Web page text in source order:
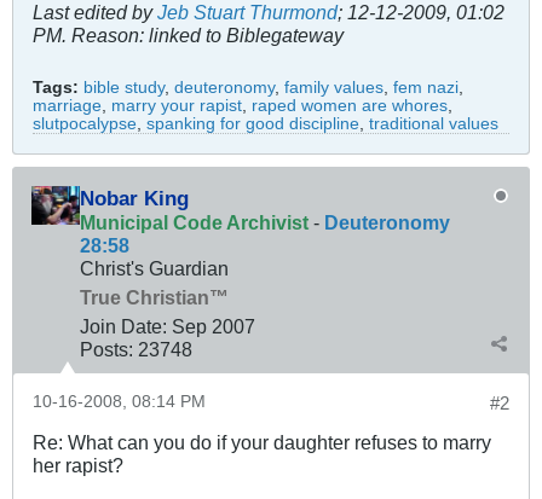
Last edited byJeb Stuart Thurmond; 12-12-2009, 01:02
PM. Reason: linked to Biblegateway
Tags: bible study, deuteronomy, family values, fem nazi,
marriage, marry your rapist, raped women are whores,
slutpocalypse, spanking for good discipline, traditional values
Nobar King
Municipal Code Archivist - Deuteronomy
28:58
Christ's Guardian
True Christian™
Join Date: Sep 2007
Posts: 23748
#2
10-16-2008, 08:14 PM
Re: What can you do if your daughter refuses to marry
her rapist?